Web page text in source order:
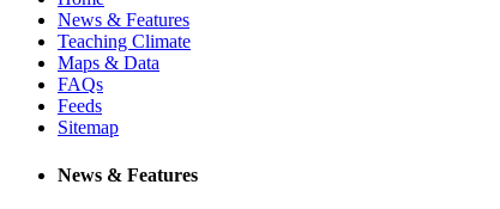
News & Features
Teaching Climate
Maps & Data
FAQs
Feeds
Sitemap
News & Features